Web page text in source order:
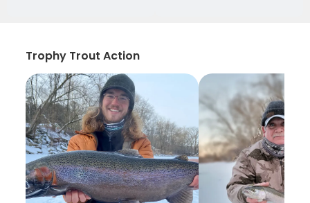
Trophy Trout Action